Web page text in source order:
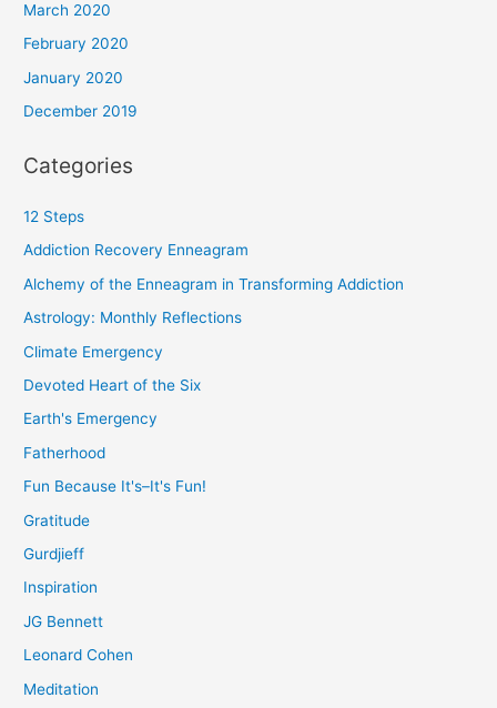
March 2020
February 2020
January 2020
December 2019
Categories
12 Steps
Addiction Recovery Enneagram
Alchemy of the Enneagram in Transforming Addiction
Astrology: Monthly Reflections
Climate Emergency
Devoted Heart of the Six
Earth's Emergency
Fatherhood
Fun Because It's–It's Fun!
Gratitude
Gurdjieff
Inspiration
JG Bennett
Leonard Cohen
Meditation